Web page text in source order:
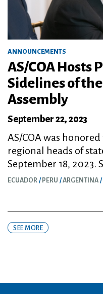
ANNOUNCEMENTS
AS/COA Hosts
Sidelines of
Assembly
September 22, 2023
AS/COA was
regional heads of
September 18, 2023.
ECUADOR PERU ARGENTINA
SEE MORE